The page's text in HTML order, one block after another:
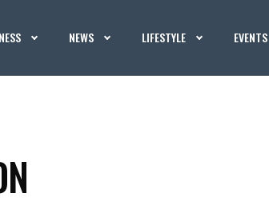
NEWS LIFESTYLE EVENTS